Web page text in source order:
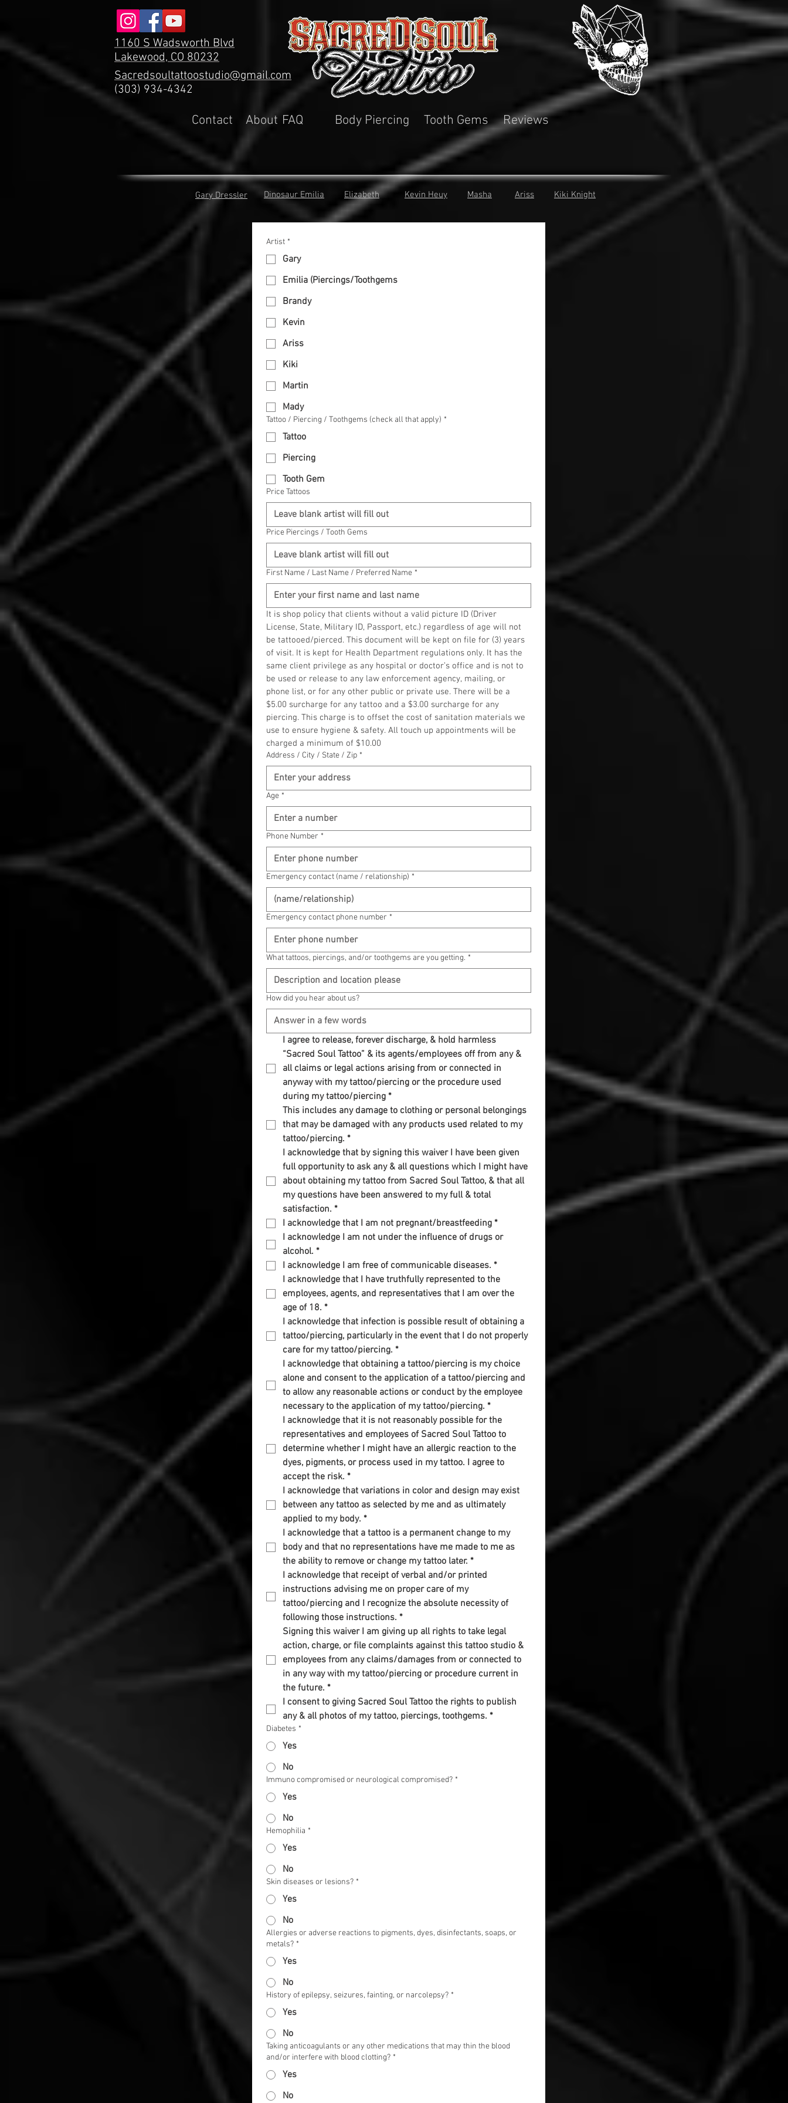
1160 S Wadsworth Blvd
Lakewood, CO 80232
Sacredsoultattoostudio@gmail.com
(303) 934-4342
Artist *
Gary
Emilia (Piercings/Toothgems
Brandy
Kevin
Ariss
Kiki
Martin
Mady
Tattoo / Piercing / Toothgems (check all that apply) *
Tattoo
Piercing
Tooth Gem
Price Tattoos
Price Piercings / Tooth Gems
First Name / Last Name / Preferred Name *
It is shop policy that clients without a valid picture ID (Driver
License, State, Military ID, Passport, etc.) regardless of age will not
be tattooed/pierced. This document will be kept on file for (3) years
of visit. It is kept for Health Department regulations only. It has the
same client privilege as any hospital or doctor’s office and is not to
be used or release to any law enforcement agency, mailing, or
phone list, or for any other public or private use. There will be a
$5.00 surcharge for any tattoo and a $3.00 surcharge for any
piercing. This charge is to offset the cost of sanitation materials we
use to ensure hygiene & safety. All touch up appointments will be
charged a minimum of $10.00
Address / City / State / Zip *
Age *
Phone Number *
Emergency contact (name / relationship) *
Emergency contact phone number *
What tattoos, piercings, and/or toothgems are you getting. *
How did you hear about us?
I agree to release, forever discharge, & hold harmless
“Sacred Soul Tattoo” & its agents/employees off from any &
all claims or legal actions arising from or connected in
anyway with my tattoo/piercing or the procedure used
during my tattoo/piercing *
This includes any damage to clothing or personal belongings
that may be damaged with any products used related to my
tattoo/piercing. *
I acknowledge that by signing this waiver I have been given
full opportunity to ask any & all questions which I might have
about obtaining my tattoo from Sacred Soul Tattoo, & that all
my questions have been answered to my full & total
satisfaction. *
I acknowledge that I am not pregnant/breastfeeding *
I acknowledge I am not under the influence of drugs or
alcohol. *
I acknowledge I am free of communicable diseases. *
I acknowledge that I have truthfully represented to the
employees, agents, and representatives that I am over the
age of 18. *
I acknowledge that infection is possible result of obtaining a
tattoo/piercing, particularly in the event that I do not properly
care for my tattoo/piercing. *
I acknowledge that obtaining a tattoo/piercing is my choice
alone and consent to the application of a tattoo/piercing and
to allow any reasonable actions or conduct by the employee
necessary to the application of my tattoo/piercing. *
I acknowledge that it is not reasonably possible for the
representatives and employees of Sacred Soul Tattoo to
determine whether I might have an allergic reaction to the
dyes, pigments, or process used in my tattoo. I agree to
accept the risk. *
I acknowledge that variations in color and design may exist
between any tattoo as selected by me and as ultimately
applied to my body. *
I acknowledge that a tattoo is a permanent change to my
body and that no representations have me made to me as
the ability to remove or change my tattoo later. *
I acknowledge that receipt of verbal and/or printed
instructions advising me on proper care of my
tattoo/piercing and I recognize the absolute necessity of
following those instructions. *
Signing this waiver I am giving up all rights to take legal
action, charge, or file complaints against this tattoo studio &
employees from any claims/damages from or connected to
in any way with my tattoo/piercing or procedure current in
the future. *
I consent to giving Sacred Soul Tattoo the rights to publish
any & all photos of my tattoo, piercings, toothgems. *
Diabetes *
Yes
No
Immuno compromised or neurological compromised? *
Yes
No
Hemophilia *
Yes
No
Skin diseases or lesions? *
Yes
No
Allergies or adverse reactions to pigments, dyes, disinfectants, soaps, or
metals? *
Yes
No
History of epilepsy, seizures, fainting, or narcolepsy? *
Yes
No
Taking anticoagulants or any other medications that may thin the blood
and/or interfere with blood clotting? *
Yes
No
Gary Dressler Kevin Heuy
Dinosaur Emilia Elizabeth Masha Ariss Kiki Knight
Contact About FAQ Body Piercing Tooth Gems Reviews